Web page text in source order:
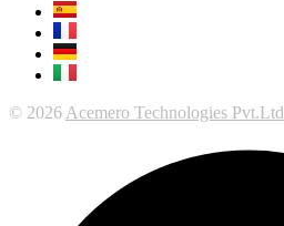
© 2026 Acemero Technologies Pvt.Ltd